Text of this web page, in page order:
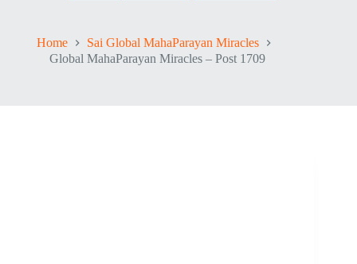
Home
Sai Global MahaParayan Miracles
Global MahaParayan Miracles – Post 1709